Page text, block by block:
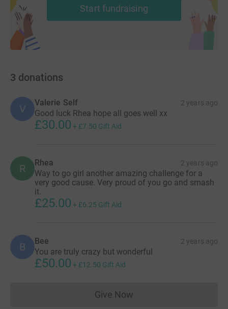
Start fundraising
3 donations
V
Valerie Self 2 years ago
Good luck Rhea hope all goes well xx
£30.00 + £7.50 Gift Aid
R Rhea 2 years ago
Way to go girl another amazing challenge for a
very good cause. Very proud of you go and smash
it.
£25.00 + £6.25 Gift Aid
B Bee 2 years ago
You are truly crazy but wonderful
£50.00 + £12.50 Gift Aid
Give NowDonations cannot currently